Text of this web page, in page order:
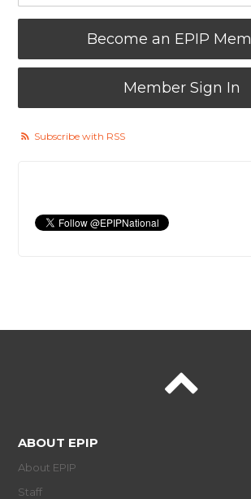
Become an EPIP
Member Sign In
Subscribe with RSS
ABOUT EPIP
About EPIP
Staff